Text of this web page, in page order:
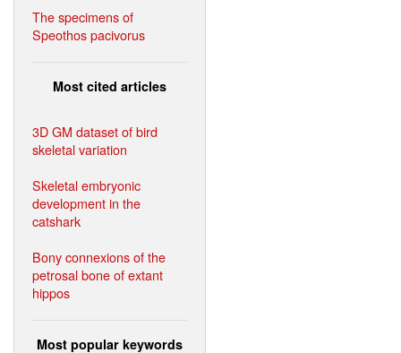
The specimens of
Speothos pacivorus
Most cited articles
3D GM dataset of bird
skeletal variation
Skeletal embryonic
development in the
catshark
Bony connexions of the
petrosal bone of extant
hippos
Most popular keywords